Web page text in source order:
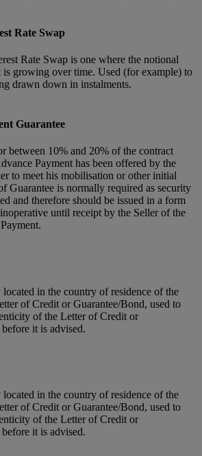
Rate Swap
Rate Swap is one where the notional
is growing over time. Used (for example) to
drawn down in instalments.
Guarantee
between 10% and 20% of the contract
Payment has been offered by the
to meet his mobilisation or other initial
Guarantee is normally required as security
and therefore should be issued in a form
until receipt by the Seller of the
in the country of residence of the
of Credit or Guarantee/Bond, used to
of the Letter of Credit or
it is advised.
in the country of residence of the
of Credit or Guarantee/Bond, used to
of the Letter of Credit or
it is advised.